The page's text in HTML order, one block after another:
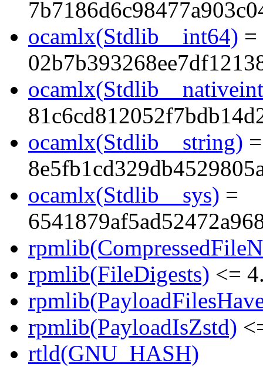
ocamlx(Stdlib__int64) =
ocamlx(Stdlib__string) =
ocamlx(Stdlib__sys) =
rpmlib(FileDigests) <=
rpmlib(PayloadIsZstd)
rtld(GNU_HASH)